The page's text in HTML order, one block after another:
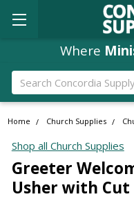
Where
Search
Home Church Supplies
Shop all Church Supplies
Greeter
Usher with